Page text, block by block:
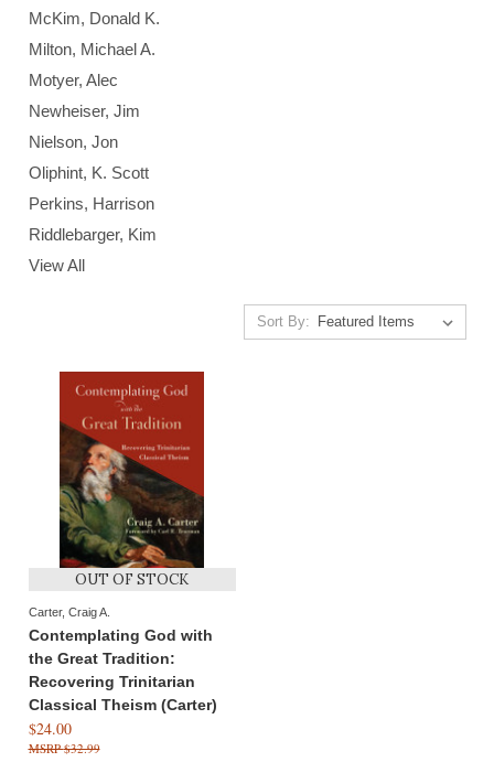
McKim, Donald K.
Milton, Michael A.
Motyer, Alec
Newheiser, Jim
Nielson, Jon
Oliphint, K. Scott
Perkins, Harrison
Riddlebarger, Kim
View All
Sort By:
OUT OF STOCK
Carter, Craig A.
Contemplating God with
the Great Tradition:
Recovering Trinitarian
Classical Theism (Carter)
$24.00
$32.99